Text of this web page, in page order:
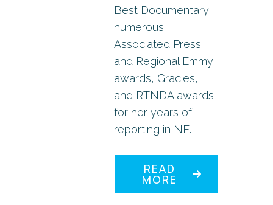
Best Documentary,
numerous
Associated Press
and Regional Emmy
awards, Gracies,
and RTNDA awards
for her years of
reporting in NE.
READ
MORE